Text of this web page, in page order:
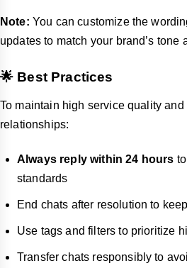
Note: You can customize the
updates to match your brand’s tone
🌟 Best Practices
To maintain high service quality and
relationships:
Always reply within 24 hours
standards
End chats after resolution to
Use tags and filters to prioritize
Transfer chats responsibly to